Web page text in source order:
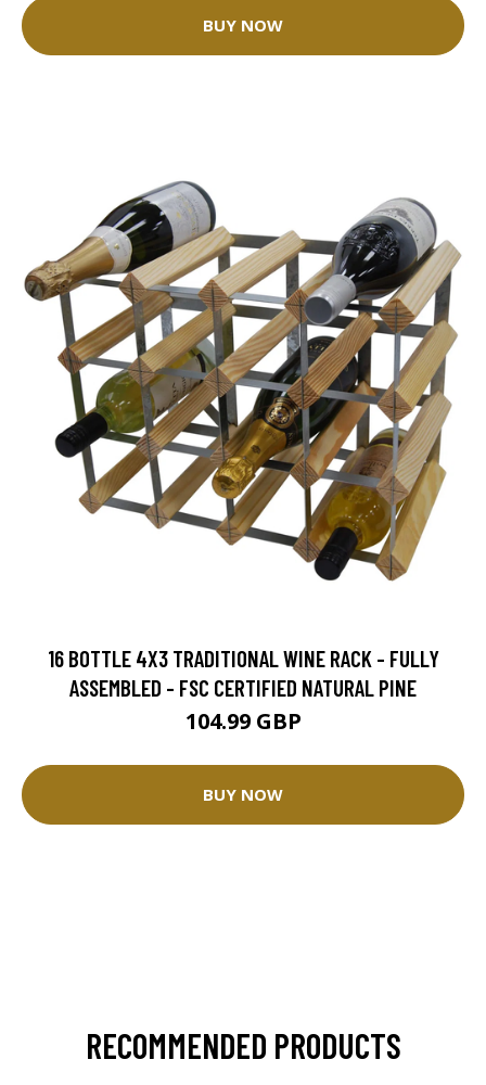
BUY NOW
16 BOTTLE 4X3 TRADITIONAL WINE RACK - FULLY
ASSEMBLED - FSC CERTIFIED NATURAL PINE
104.99 GBP
BUY NOW
RECOMMENDED PRODUCTS